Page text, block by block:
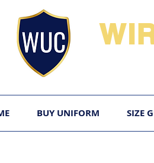
BUY UNIFORM SIZE